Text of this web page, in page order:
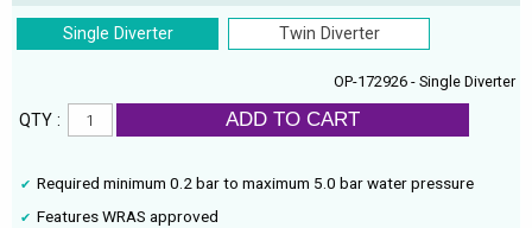
Single Diverter Twin Diverter
OP-172926 - Single Diverter
QTY : ADD TO CART
Required minimum 0.2 bar to maximum 5.0 bar water pressure
Features WRAS approved